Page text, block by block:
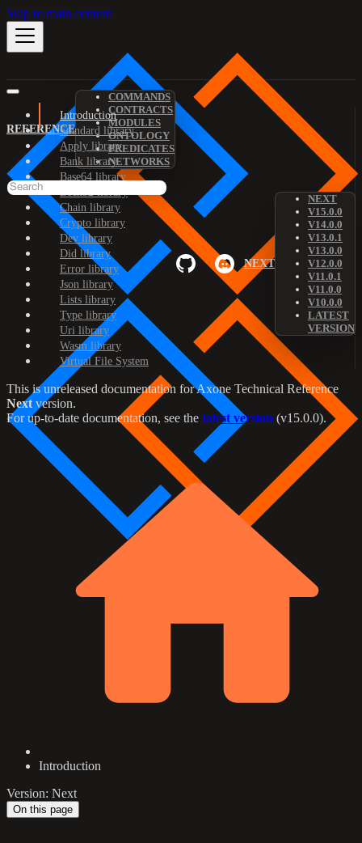
Skip to main content
REFERENCE
COMMANDS
CONTRACTS
MODULES
ONTOLOGY
PREDICATES
NETWORKS
NEXT
NEXT
V15.0.0
V14.0.0
V13.0.1
V13.0.0
V12.0.0
V11.0.1
V11.0.0
V10.0.0
LATEST
VERSION
Introduction
Standard library
Apply library
Bank library
Base64 library
Bech32 library
Chain library
Crypto library
Dev library
Did library
Error library
Json library
Lists library
Type library
Uri library
Wasm library
Virtual File System
This is unreleased documentation forAxone Technical Reference
Next version.
For up-to-date documentation, see the latest version (v15.0.0).
Introduction
Version: Next
On this page